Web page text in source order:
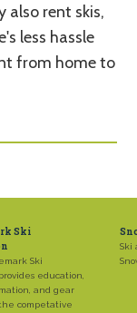
also rent skis,
less hassle
from home to
Ski
Ski
education,
and gear
competative
Ski